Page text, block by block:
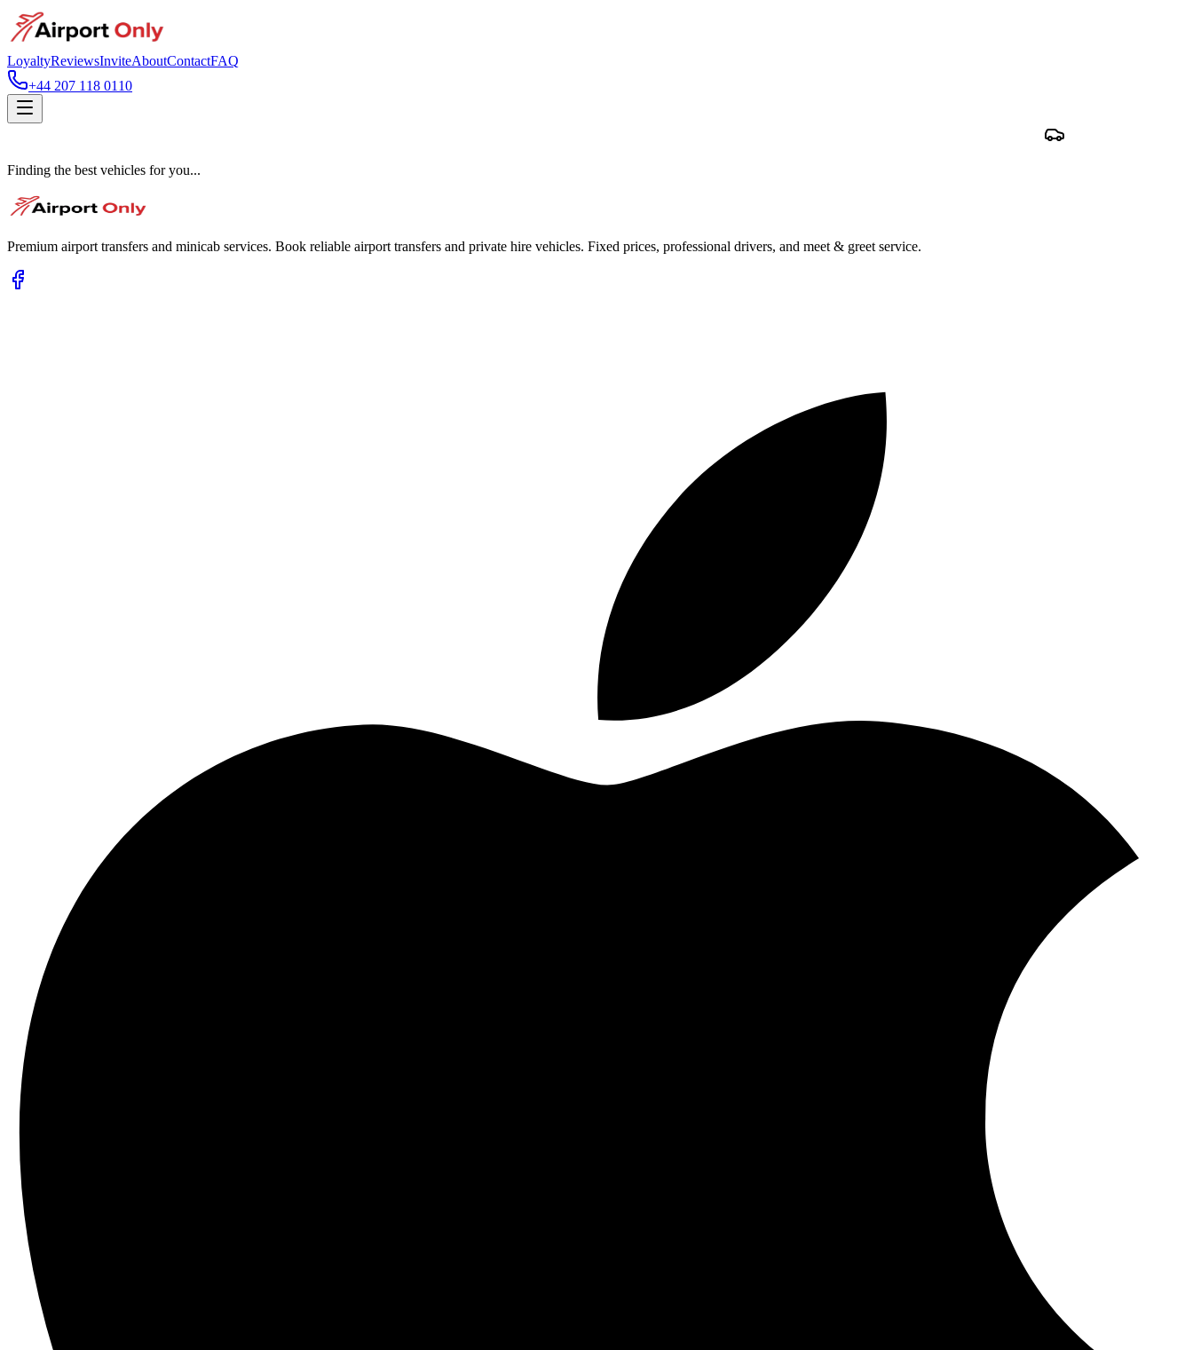
LoyaltyReviewsInviteAboutContactFAQ
+44 207 118 0110
Finding the best vehicles for you...
Premium airport transfers and minicab services. Book reliable airport transfers and private hire vehicles. Fixed prices, professional drivers, and meet & greet service.